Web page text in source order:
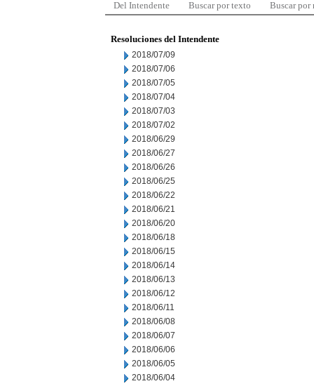
Del Intendente Buscar por texto Buscar por
Resoluciones del Intendente
2018/07/09
2018/07/06
2018/07/05
2018/07/04
2018/07/03
2018/07/02
2018/06/29
2018/06/27
2018/06/26
2018/06/25
2018/06/22
2018/06/21
2018/06/20
2018/06/18
2018/06/15
2018/06/14
2018/06/13
2018/06/12
2018/06/11
2018/06/08
2018/06/07
2018/06/06
2018/06/05
2018/06/04